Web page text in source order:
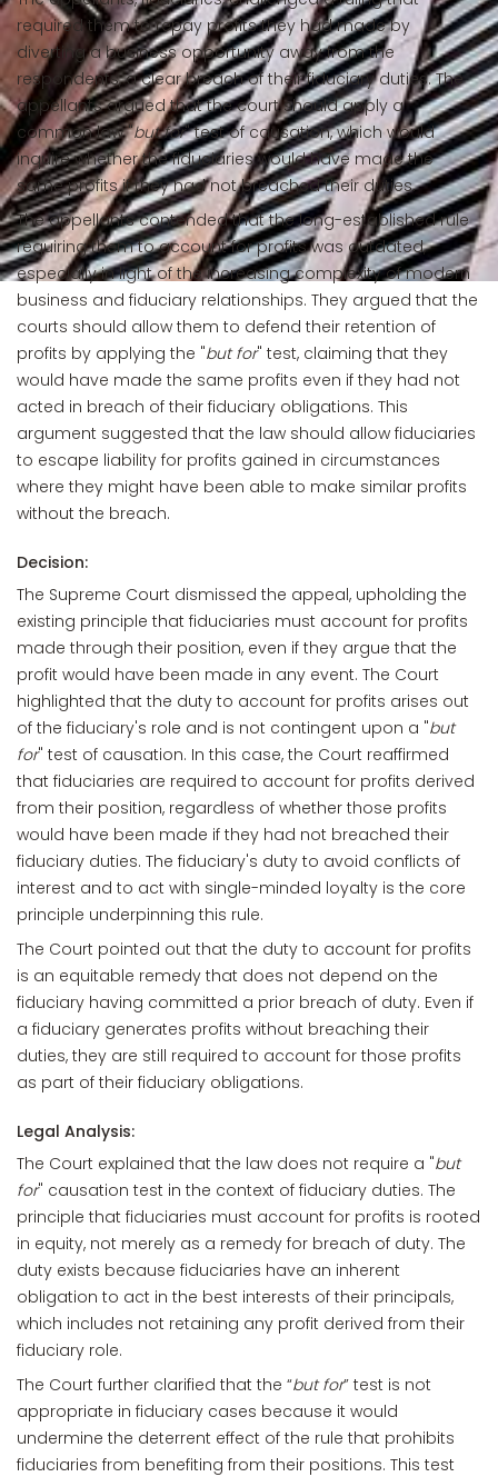
required them to repay profits they had made by
diverting a business opportunity away from the
respondents, a clear breach of their fiduciary duties. The
appellants argued that the court should apply a
common law "but for" test of causation, which would
inquire whether the fiduciaries would have made the
same profits if they had not breached their duties.
The appellants contended that the long-established rule
requiring them to account for profits was outdated,
especially in light of the increasing complexity of modern
business and fiduciary relationships. They argued that the
courts should allow them to defend their retention of
profits by applying the "but for" test, claiming that they
would have made the same profits even if they had not
acted in breach of their fiduciary obligations. This
argument suggested that the law should allow fiduciaries
to escape liability for profits gained in circumstances
where they might have been able to make similar profits
without the breach.
Decision:
The Supreme Court dismissed the appeal, upholding the
existing principle that fiduciaries must account for profits
made through their position, even if they argue that the
profit would have been made in any event. The Court
highlighted that the duty to account for profits arises out
of the fiduciary's role and is not contingent upon a "but
for" test of causation. In this case, the Court reaffirmed
that fiduciaries are required to account for profits derived
from their position, regardless of whether those profits
would have been made if they had not breached their
fiduciary duties. The fiduciary's duty to avoid conflicts of
interest and to act with single-minded loyalty is the core
principle underpinning this rule.
The Court pointed out that the duty to account for profits
is an equitable remedy that does not depend on the
fiduciary having committed a prior breach of duty. Even if
a fiduciary generates profits without breaching their
duties, they are still required to account for those profits
as part of their fiduciary obligations.
Legal Analysis:
The Court explained that the law does not require a "but
for" causation test in the context of fiduciary duties. The
principle that fiduciaries must account for profits is rooted
in equity, not merely as a remedy for breach of duty. The
duty exists because fiduciaries have an inherent
obligation to act in the best interests of their principals,
which includes not retaining any profit derived from their
fiduciary role.
The Court further clarified that the “but for” test is not
appropriate in fiduciary cases because it would
undermine the deterrent effect of the rule that prohibits
fiduciaries from benefiting from their positions. This test